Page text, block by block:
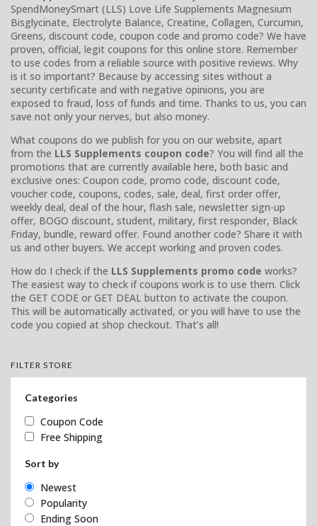
SpendMoneySmart (LLS) Love Life Supplements Magnesium
Bisglycinate, Electrolyte Balance, Creatine, Collagen, Curcumin,
Greens, discount code, coupon code and promo code? We have
proven, official, legit coupons for this online store. Remember
to use codes from a reliable source with positive reviews. Why
is it so important? Because by accessing sites without a
security certificate and with negative opinions, you are
exposed to fraud, loss of funds and time. Thanks to us, you can
save not only your nerves, but also money.
What coupons do we publish for you on our website, apart
from the LLS Supplements coupon code? You will find all the
promotions that are currently available here, both basic and
exclusive ones: Coupon code, promo code, discount code,
voucher code, coupons, codes, sale, deal, first order offer,
weekly deal, deal of the hour, flash sale, newsletter sign-up
offer, BOGO discount, student, military, first responder, Black
Friday, bundle, reward offer. Found another code? Share it with
us and other buyers. We accept working and proven codes.
How do I check if the LLS Supplements promo code works?
The easiest way to check if coupons work is to use them. Click
the GET CODE or GET DEAL button to activate the coupon.
This will be automatically activated, or you will have to use the
code you copied at shop checkout. That’s all!
FILTER STORE
Categories
Coupon Code
Free Shipping
Sort by
Newest
Popularity
Ending Soon